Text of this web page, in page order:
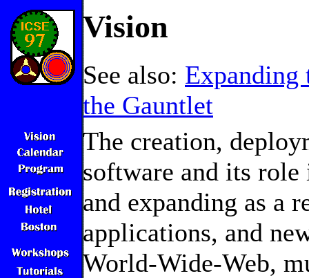
Vision
See also: Expanding
the Gauntlet
The creation,
software and its
and expanding as a
applications, and
World-Wide-Web,